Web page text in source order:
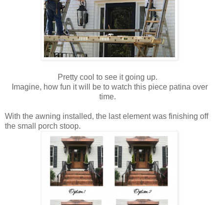
Pretty cool to see it going up.
Imagine, how fun it will be to watch this piece patina over
time.
With the awning installed, the last element was finishing off
the small porch stoop.